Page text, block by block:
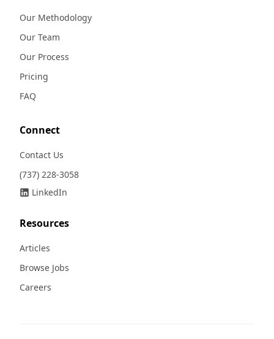
Our Methodology
Our Team
Our Process
Pricing
FAQ
Connect
Contact Us
(737) 228-3058
LinkedIn
Resources
Articles
Browse Jobs
Careers